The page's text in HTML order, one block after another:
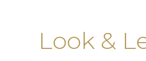
Look &